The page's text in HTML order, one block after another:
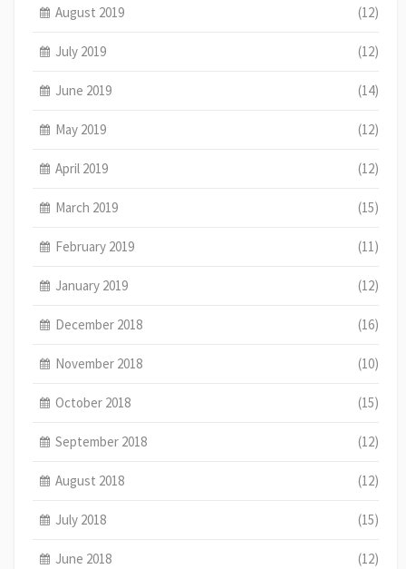
August 2019 (12)
July 2019 (12)
June 2019 (14)
May 2019 (12)
April 2019 (12)
March 2019 (15)
February 2019 (11)
January 2019 (12)
December 2018 (16)
November 2018 (10)
October 2018 (15)
September 2018 (12)
August 2018 (12)
July 2018 (15)
June 2018 (12)